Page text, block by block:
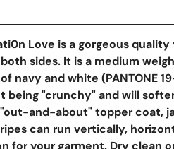
Love is a gorgeous
sides. It is a medium
navy and white (PANTONE
being "crunchy" and will
"out-and-about" topper coat,
can run vertically,
for your garment. Dry clean